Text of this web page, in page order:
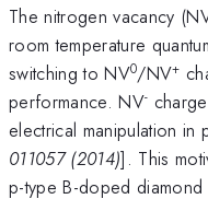
The nitrogen vacancy
room temperature
switching to NV0/NV+
performance. NV-
electrical manipulation
011057 (2014)]. This
p-type B-doped